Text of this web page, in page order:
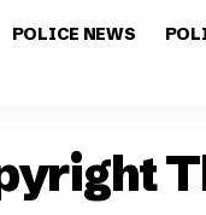
POLICE NEWS